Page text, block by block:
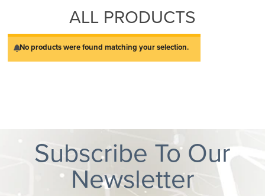
ALL PRODUCTS
No products were found matching your selection.
Subscribe To Our
Newsletter